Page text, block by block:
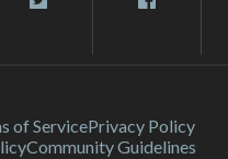
of ServicePrivacy Policy
Community Guidelines